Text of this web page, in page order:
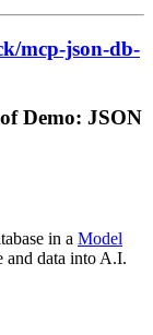
mcp-json-db-
Demo: JSON
in a Model
and data into A.I.